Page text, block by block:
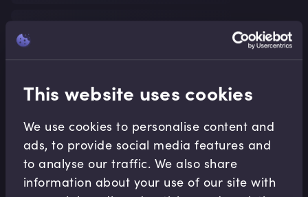
This website uses cookies
We use cookies to personalise content and
ads, to provide social media features and
to analyse our traffic. We also share
information about your use of our site with